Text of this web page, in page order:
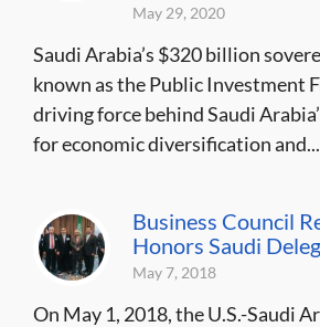
May 29, 2020
Saudi Arabia’s $320 billion
known as the Public Investment
driving force behind Saudi
for economic diversification and...
Business Council
Honors Saudi
May 7, 2018
On May 1, 2018, the U.S.-Saudi